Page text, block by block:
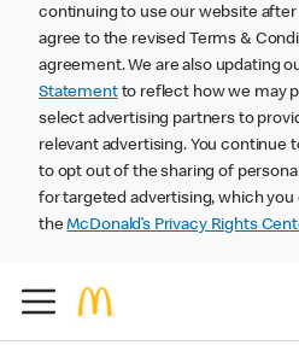
continuing to use our website after
agree to the revised Terms &
agreement. We are also updating
Statementto reflect how we may
select advertising partners to
relevant advertising. You continue
to opt out of the sharing of
for targeted advertising, which you
theMcDonald’s Privacy Rights